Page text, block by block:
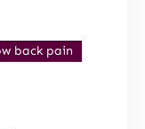
back pain